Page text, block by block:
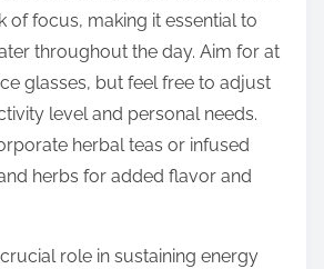
of focus, making it essential to
throughout the day. Aim for at
glasses, but feel free to adjust
level and personal needs.
herbal teas or infused
herbs for added flavor and
role in sustaining energy